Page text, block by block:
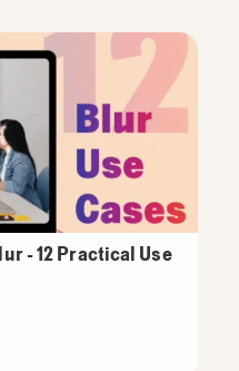
- 12 Practical Use